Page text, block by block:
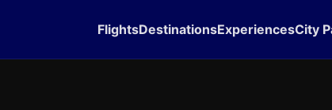
FlightsDestinationsExperiencesCity